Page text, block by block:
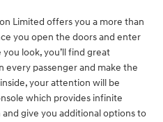
Limited offers you a more than
you open the doors and enter
look, you’ll find great
passenger and make the
your attention will be
which provides infinite
give you additional options to